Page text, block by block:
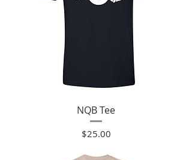
NQB Tee
Price
$25.00